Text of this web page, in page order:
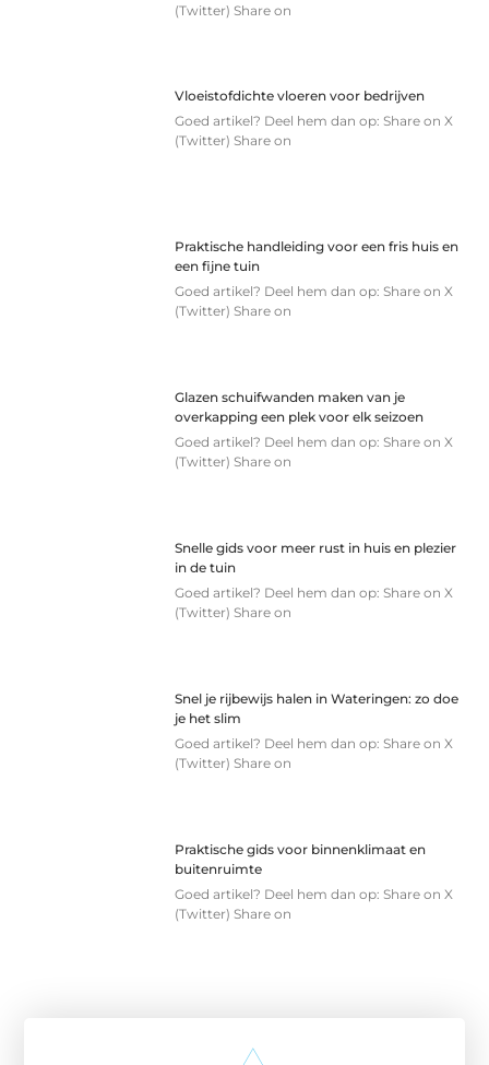
(Twitter) Share on
Vloeistofdichte vloeren voor bedrijven
Goed artikel? Deel hem dan op: Share on X
(Twitter) Share on
Praktische handleiding voor een fris huis en
een fijne tuin
Goed artikel? Deel hem dan op: Share on X
(Twitter) Share on
Glazen schuifwanden maken van je
overkapping een plek voor elk seizoen
Goed artikel? Deel hem dan op: Share on X
(Twitter) Share on
Snelle gids voor meer rust in huis en plezier
in de tuin
Goed artikel? Deel hem dan op: Share on X
(Twitter) Share on
Snel je rijbewijs halen in Wateringen: zo doe
je het slim
Goed artikel? Deel hem dan op: Share on X
(Twitter) Share on
Praktische gids voor binnenklimaat en
buitenruimte
Goed artikel? Deel hem dan op: Share on X
(Twitter) Share on